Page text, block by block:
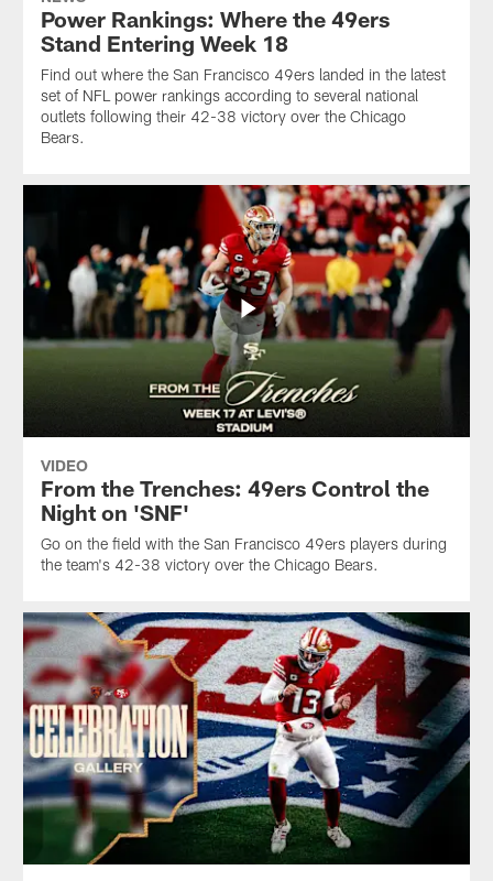
Power Rankings: Where the 49ers
Stand Entering Week 18
Find out where the San Francisco 49ers landed in the latest
set of NFL power rankings according to several national
outlets following their 42-38 victory over the Chicago
Bears.
VIDEO
From the Trenches: 49ers Control the
Night on 'SNF'
Go on the field with the San Francisco 49ers players during
the team's 42-38 victory over the Chicago Bears.